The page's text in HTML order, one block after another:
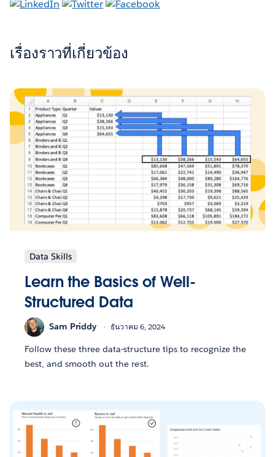
เรื่องราวที่เกี่ยวข้อง
Data Skills
Learn the Basics of Well-
Structured Data
Sam Priddy ธันวาคม 6, 2024
Follow these three data-structure tips to recognize the
best, and smooth out the rest.